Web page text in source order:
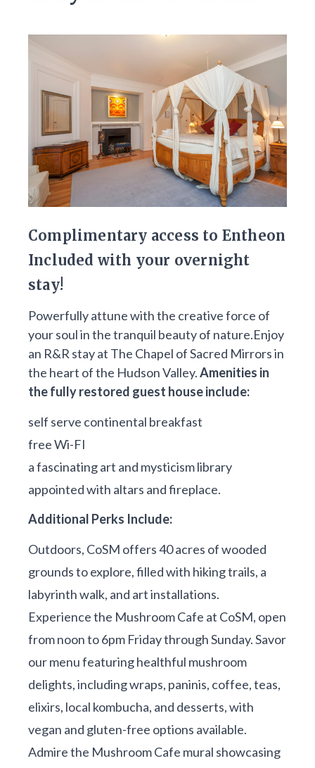
Complimentary access to Entheon
Included with your overnight
stay!
Powerfully attune with the creative force of
your soul in the tranquil beauty of nature.Enjoy
an R&R stay at The Chapel of Sacred Mirrors in
the heart of the Hudson Valley.Amenities in
the fully restored guest house include:
self serve continental breakfast
free Wi-FI
a fascinating art and mysticism library
appointed with altars and fireplace.
Additional Perks Include:
Outdoors, CoSM offers 40 acres of wooded
grounds to explore, filled with hiking trails, a
labyrinth walk, and art installations.
Experience the Mushroom Cafe at CoSM, open
from noon to 6pm Friday through Sunday. Savor
our menu featuring healthful mushroom
delights, including wraps, paninis, coffee, teas,
elixirs, local kombucha, and desserts, with
vegan and gluten-free options available.
Admire the Mushroom Cafe mural showcasing